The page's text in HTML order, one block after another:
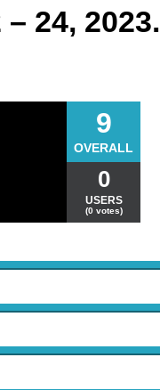
24, 2023.
9
OVERALL
0
USERS
(0 votes)